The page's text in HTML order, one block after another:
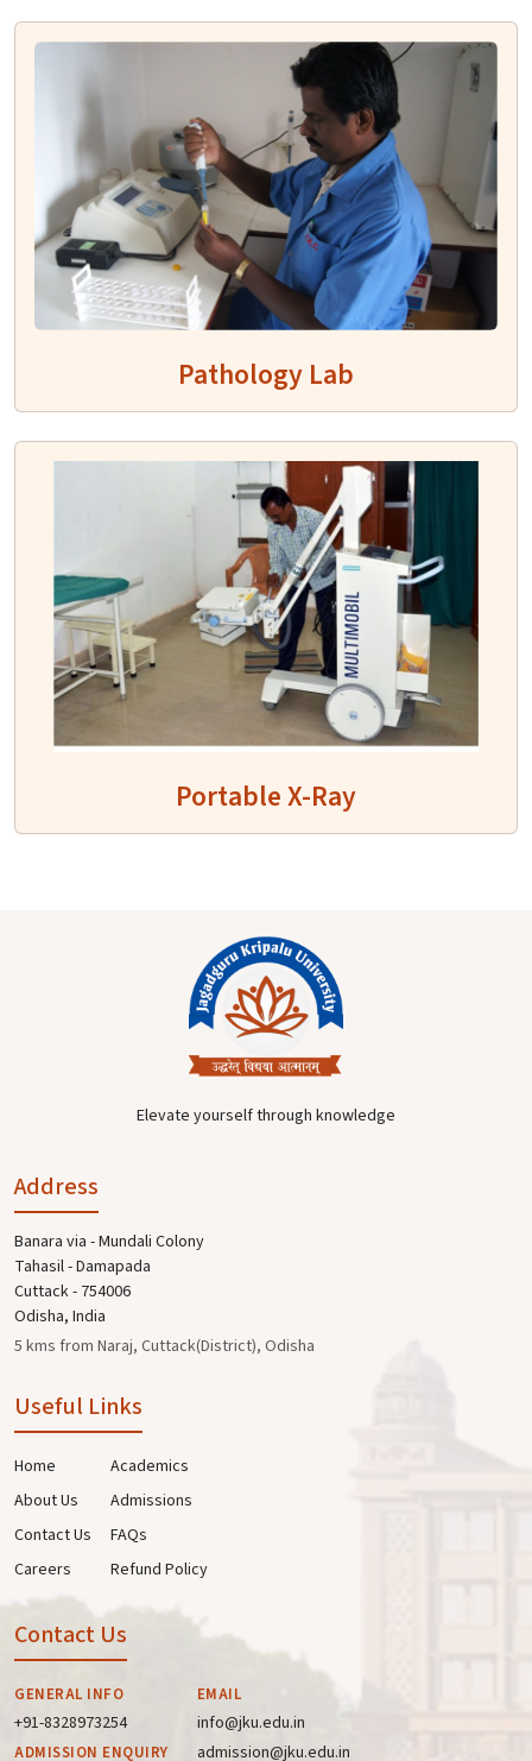
Pathology Lab
Portable X-Ray
Elevate yourself through knowledge
Address
Banara via - Mundali Colony
Tahasil - Damapada
Cuttack - 754006
Odisha, India
5 kms from Naraj, Cuttack(District), Odisha
Useful Links
Home
About Us
Contact Us
Careers
Academics
Admissions
FAQs
Refund Policy
Contact Us
GENERAL INFO
+91-8328973254
ADMISSION ENQUIRY
EMAIL
info@jku.edu.in
admission@jku.edu.in